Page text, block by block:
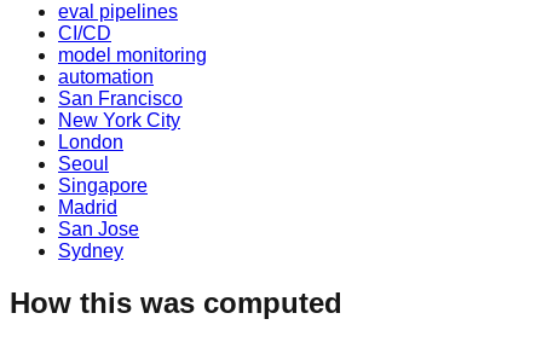
eval pipelines
CI/CD
model monitoring
automation
San Francisco
New York City
London
Seoul
Singapore
Madrid
San Jose
Sydney
How this was computed